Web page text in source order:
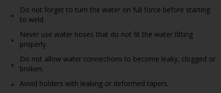
Do not forget to turn the water on full force before starting
to weld.
Never use water hoses that do not fit the water fitting
properly.
Do not allow water connections to become leaky, clogged or
broken.
Avoid holders with leaking or deformed tapers.